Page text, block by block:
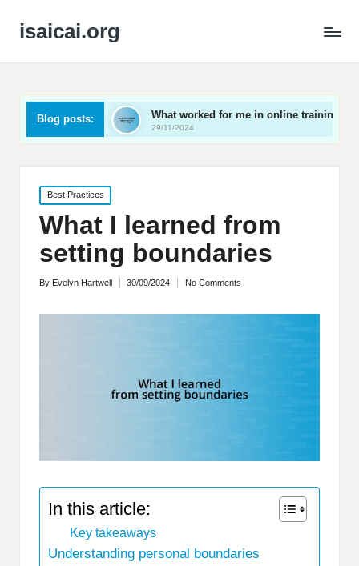
isaicai.org
Blog posts:What worked for me in online training What
Posted
in
Best Practices
What I learned from
setting boundaries
Posted
By Evelyn Hartwell 30/09/2024 No Comments
In this article:
Key takeaways
Understanding personal boundaries